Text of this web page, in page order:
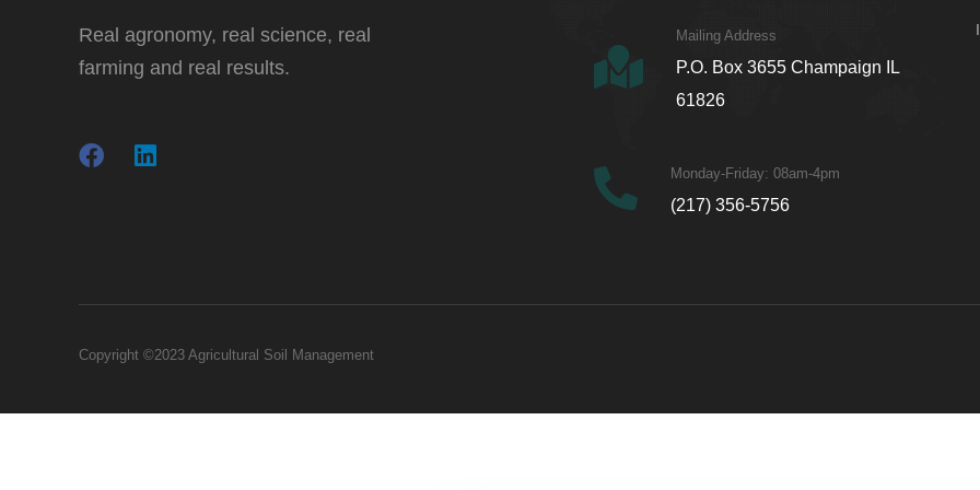
Real agronomy, real science, real
farming and real results.
Mailing Address
P.O. Box 3655 Champaign IL
61826
Monday-Friday: 08am-4pm
(217) 356-5756
Copyright ©2023 Agricultural Soil Management